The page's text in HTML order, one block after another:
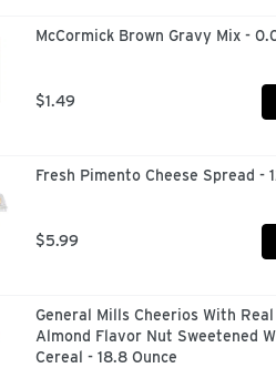
McCormick Brown Gravy Mix -
$1.49
Fresh Pimento Cheese Spread -
$5.99
General Mills Cheerios With
Almond Flavor Nut Sweetened
Cereal - 18.8 Ounce